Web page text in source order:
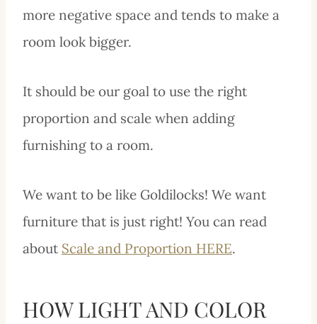
more negative space and tends to make a
room look bigger.
It should be our goal to use the right
proportion and scale when adding
furnishing to a room.
We want to be like Goldilocks! We want
furniture that is just right! You can read
about Scale and Proportion HERE.
HOW LIGHT AND COLOR